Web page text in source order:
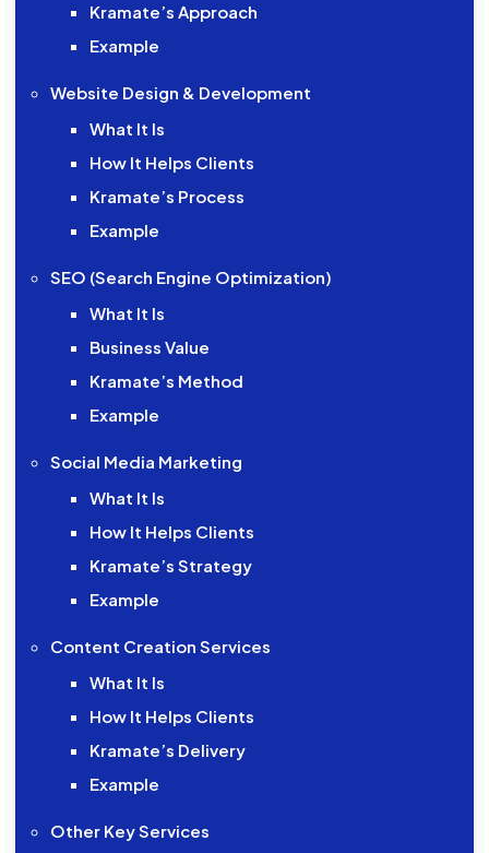
Kramate’s Approach
Example
Website Design & Development
What It Is
How It Helps Clients
Kramate’s Process
Example
SEO (Search Engine Optimization)
What It Is
Business Value
Kramate’s Method
Example
Social Media Marketing
What It Is
How It Helps Clients
Kramate’s Strategy
Example
Content Creation Services
What It Is
How It Helps Clients
Kramate’s Delivery
Example
Other Key Services